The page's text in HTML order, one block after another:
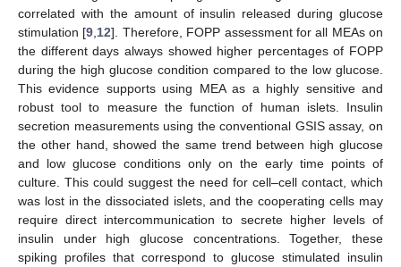
correlated with the amount of insulin released during glucose
stimulation [9 12]. Therefore, FOPP assessment for all MEAs on
the different days always showed higher percentages of FOPP
during the high glucose condition compared to the low glucose.
This evidence supports using MEA as a highly sensitive and
robust tool to measure the function of human islets. Insulin
secretion measurements using the conventional GSIS assay, on
the other hand, showed the same trend between high glucose
and low glucose conditions only on the early time points of
culture. This could suggest the need for cell–cell contact, which
was lost in the dissociated islets, and the cooperating cells may
require direct intercommunication to secrete higher levels of
insulin under high glucose concentrations. Together, these
spiking profiles that correspond to glucose stimulated insulin